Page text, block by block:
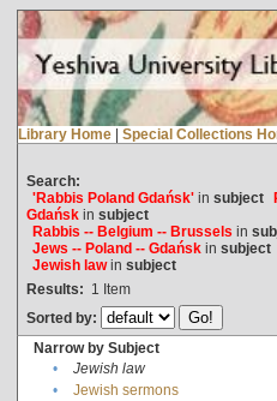
Library Home | Special Collections
Search:
'Rabbis Poland Gdańsk'in subject
Gdańskin subject
Rabbis -- Belgium -- Brussels in
Jews -- Poland -- Gdańskin subject
Jewish lawin subject
Results: 1 Item
Sorted by:
Narrow by Subject
•
Jewish law
•
Jewish sermons